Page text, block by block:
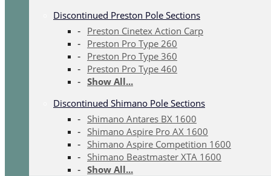
Discontinued Preston Pole Sections
Preston Cinetex Action Carp
Preston Pro Type 260
Preston Pro Type 360
Preston Pro Type 460
Show All...
Discontinued Shimano Pole Sections
Shimano Antares BX 1600
Shimano Aspire Pro AX 1600
Shimano Aspire Competition 1600
Shimano Beastmaster XTA 1600
Show All...